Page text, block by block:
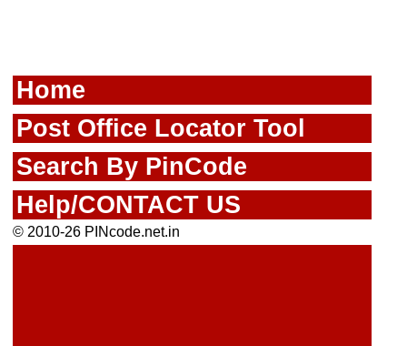
Home
Post Office Locator Tool
Search By PinCode
Help/CONTACT US
© 2010-26 PINcode.net.in